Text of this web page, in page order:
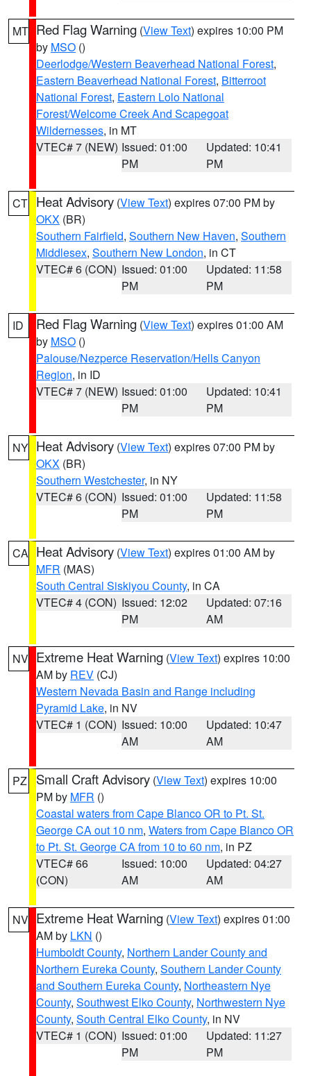
MT Red Flag Warning (View Text) expires 10:00 PM
by MSO ()
Deerlodge/Western Beaverhead National Forest,
Eastern Beaverhead National Forest, Bitterroot
National Forest, Eastern Lolo National
Forest/Welcome Creek And Scapegoat
Wildernesses, in MT
VTEC# 7 (NEW) Issued: 01:00
PM
Updated: 10:41
PM
CT Heat Advisory (View Text) expires 07:00 PM by
OKX (BR)
Southern Fairfield, Southern New Haven, Southern
Middlesex, Southern New London, in CT
VTEC# 6 (CON) Issued: 01:00
PM
Updated: 11:58
PM
ID Red Flag Warning (View Text) expires 01:00 AM
by MSO ()
Palouse/Nezperce Reservation/Hells Canyon
Region, in ID
VTEC# 7 (NEW) Issued: 01:00
PM
Updated: 10:41
PM
NY Heat Advisory (View Text) expires 07:00 PM by
OKX (BR)
Southern Westchester, in NY
VTEC# 6 (CON) Issued: 01:00
PM
Updated: 11:58
PM
CA Heat Advisory (View Text) expires 01:00 AM by
MFR (MAS)
South Central Siskiyou County, in CA
VTEC# 4 (CON) Issued: 12:02
PM
Updated: 07:16
AM
NV Extreme Heat Warning (View Text) expires 10:00
AM by REV (CJ)
Western Nevada Basin and Range including
Pyramid Lake, in NV
VTEC# 1 (CON) Issued: 10:00
AM
Updated: 10:47
AM
PZ Small Craft Advisory (View Text) expires 10:00
PM by MFR ()
Coastal waters from Cape Blanco OR to Pt. St.
George CA out 10 nm, Waters from Cape Blanco OR
to Pt. St. George CA from 10 to 60 nm, in PZ
VTEC# 66
(CON)
Issued: 10:00
AM
Updated: 04:27
AM
NV Extreme Heat Warning (View Text) expires 01:00
AM by LKN ()
Humboldt County, Northern Lander County and
Northern Eureka County, Southern Lander County
and Southern Eureka County, Northeastern Nye
County, Southwest Elko County, Northwestern Nye
County, South Central Elko County, in NV
VTEC# 1 (CON) Issued: 01:00
PM
Updated: 11:27
PM